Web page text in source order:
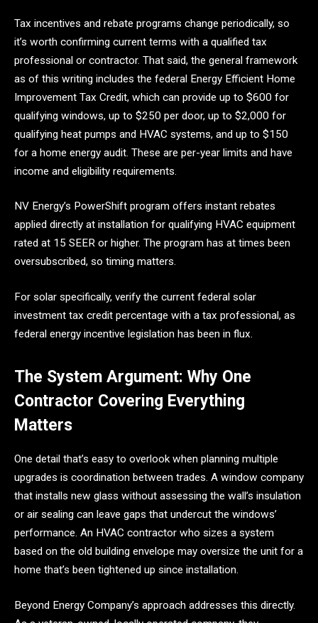
Tax incentives and rebate programs change periodically, so
it’s worth confirming current terms with a qualified tax
professional or contractor. That said, the general framework
as of this writing includes the federal Energy Efficient Home
Improvement Tax Credit, which can provide up to $600 for
qualifying windows, up to $250 per door, up to $2,000 for
qualifying heat pumps and HVAC systems, and up to $150
for a home energy audit. These are per-year limits and have
income and eligibility requirements.
NV Energy’s PowerShift program offers instant rebates
applied directly at installation for qualifying HVAC equipment
rated at 15 SEER or higher. The program has at times been
oversubscribed, so timing matters.
For solar specifically, verify the current federal solar
investment tax credit percentage with a tax professional, as
federal energy incentive legislation has been in flux.
The System Argument: Why One
Contractor Covering Everything
Matters
One detail that’s easy to overlook when planning multiple
upgrades is coordination between trades. A window company
that installs new glass without assessing the wall’s insulation
or air sealing can leave gaps that undercut the windows’
performance. An HVAC contractor who sizes a system
based on the old building envelope may oversize the unit for a
home that’s been tightened up since installation.
Beyond Energy Company’s approach addresses this directly.